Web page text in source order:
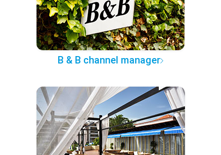
B & B channel manager